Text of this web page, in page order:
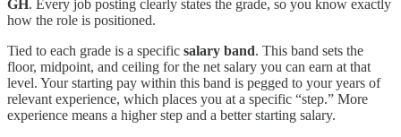
GH. Every job posting clearly states the grade, so you know exactly
how the role is positioned.
Tied to each grade is a specific salary band. This band sets the
floor, midpoint, and ceiling for the net salary you can earn at that
level. Your starting pay within this band is pegged to your years of
relevant experience, which places you at a specific “step.” More
experience means a higher step and a better starting salary.